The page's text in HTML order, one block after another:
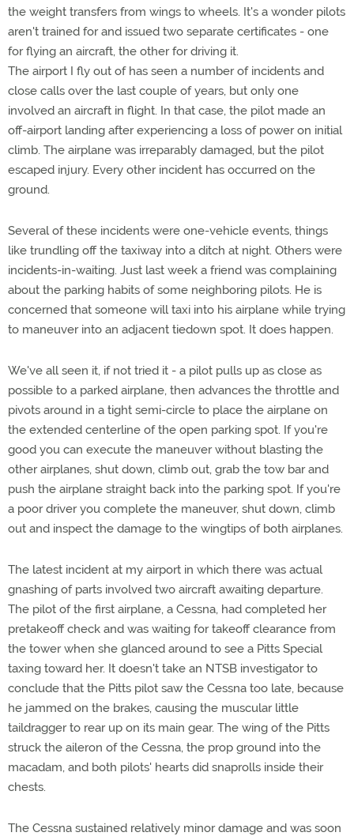
the weight transfers from wings to wheels. It's a wonder pilots
aren't trained for and issued two separate certificates - one
for flying an aircraft, the other for driving it.
The airport I fly out of has seen a number of incidents and
close calls over the last couple of years, but only one
involved an aircraft in flight. In that case, the pilot made an
off-airport landing after experiencing a loss of power on initial
climb. The airplane was irreparably damaged, but the pilot
escaped injury. Every other incident has occurred on the
ground.
Several of these incidents were one-vehicle events, things
like trundling off the taxiway into a ditch at night. Others were
incidents-in-waiting. Just last week a friend was complaining
about the parking habits of some neighboring pilots. He is
concerned that someone will taxi into his airplane while trying
to maneuver into an adjacent tiedown spot. It does happen.
We've all seen it, if not tried it - a pilot pulls up as close as
possible to a parked airplane, then advances the throttle and
pivots around in a tight semi-circle to place the airplane on
the extended centerline of the open parking spot. If you're
good you can execute the maneuver without blasting the
other airplanes, shut down, climb out, grab the tow bar and
push the airplane straight back into the parking spot. If you're
a poor driver you complete the maneuver, shut down, climb
out and inspect the damage to the wingtips of both airplanes.
The latest incident at my airport in which there was actual
gnashing of parts involved two aircraft awaiting departure.
The pilot of the first airplane, a Cessna, had completed her
pretakeoff check and was waiting for takeoff clearance from
the tower when she glanced around to see a Pitts Special
taxing toward her. It doesn't take an NTSB investigator to
conclude that the Pitts pilot saw the Cessna too late, because
he jammed on the brakes, causing the muscular little
taildragger to rear up on its main gear. The wing of the Pitts
struck the aileron of the Cessna, the prop ground into the
macadam, and both pilots' hearts did snaprolls inside their
chests.
The Cessna sustained relatively minor damage and was soon